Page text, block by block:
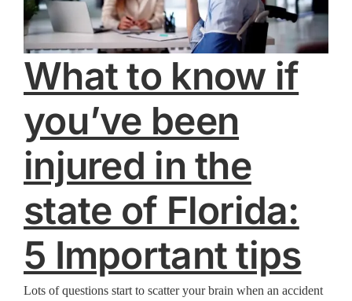
What to know if
you’ve been
injured in the
state of Florida:
5 Important tips
Lots of questions start to scatter your brain when an accident